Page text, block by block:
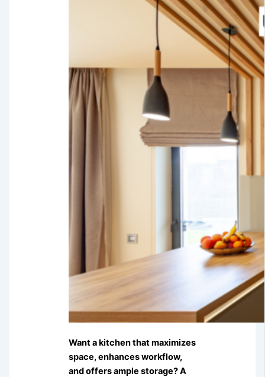
Want a kitchen that maximizes
space, enhances workflow,
and offers ample storage? A